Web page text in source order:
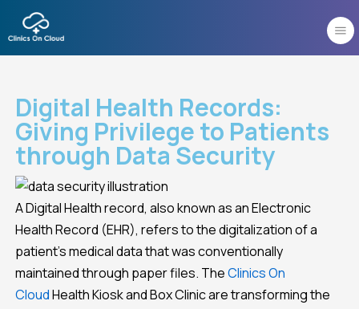
to
content
Digital Health Records:
Giving Privilege to Patients
through Data Security
A Digital Health record, also known as an Electronic
Health Record (EHR), refers to the digitalization of a
patient’s medical data that was conventionally
maintained through paper files. TheClinics On
CloudHealth Kiosk and Box Clinic are transforming the